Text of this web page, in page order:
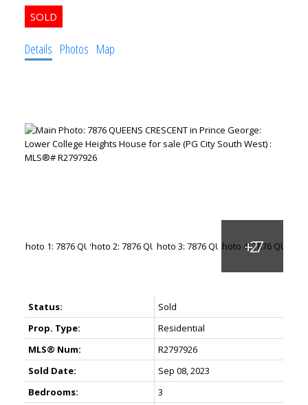
Details Photos Map
Status:
Sold
Prop. Type:
Residential
MLS® Num:
R2797926
Sold Date:
Sep 08, 2023
Bedrooms:
3